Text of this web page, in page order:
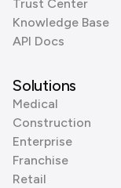
Trust Center
Knowledge Base
API Docs
Solutions
Medical
Construction
Enterprise
Franchise
Retail